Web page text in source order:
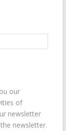
our
of
newsletter
newsletter.